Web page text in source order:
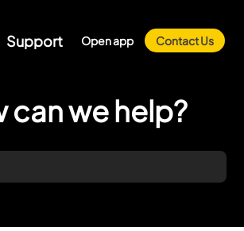
Support Open app Contact Us
can we help?